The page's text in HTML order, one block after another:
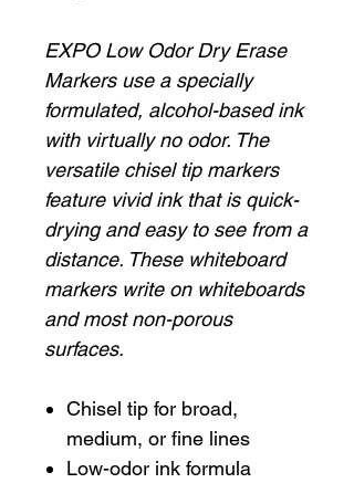
EXPO Low Odor Dry Erase
Markers use a specially
formulated, alcohol-based ink
with virtually no odor. The
versatile chisel tip markers
feature vivid ink that is quick-
drying and easy to see from a
distance. These whiteboard
markers write on whiteboards
and most non-porous
surfaces.
Chisel tip for broad,
medium, or fine lines
Low-odor ink formula